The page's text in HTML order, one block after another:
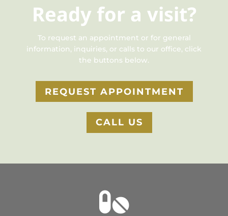
Ready for a visit?
To request an appointment or for general
information, inquiries, or calls to our office, click
the buttons below.
REQUEST APPOINTMENT
CALL US
